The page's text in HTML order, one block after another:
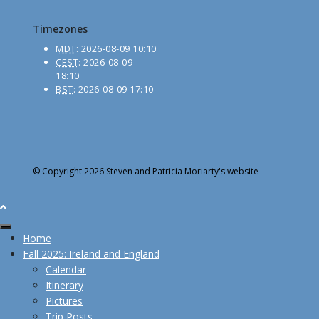
Timezones
MDT: 2026-08-09 10:10
CEST: 2026-08-09
18:10
BST: 2026-08-09 17:10
© Copyright 2026 Steven and Patricia Moriarty's website
Home
Fall 2025: Ireland and England
Calendar
Itinerary
Pictures